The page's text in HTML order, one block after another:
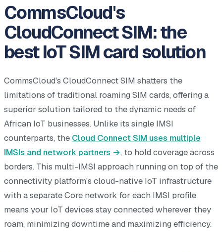
CommsCloud's
CloudConnect SIM: the
best IoT SIM card solution
CommsCloud's CloudConnect SIM shatters the
limitations of traditional roaming SIM cards, offering a
superior solution tailored to the dynamic needs of
African IoT businesses. Unlike its single IMSI
counterparts, the Cloud Connect SIM uses multiple
IMSIs and network partners
, to hold coverage across
borders. This multi-IMSI approach running on top of the
connectivity platform's cloud-native IoT infrastructure
with a separate Core network for each IMSI profile
means your IoT devices stay connected wherever they
roam, minimizing downtime and maximizing efficiency.